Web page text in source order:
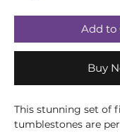
Add to
Buy
This stunning set of
tumblestones are